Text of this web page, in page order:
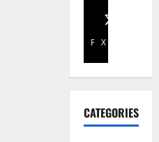
Facebook
X
CATEGORIES